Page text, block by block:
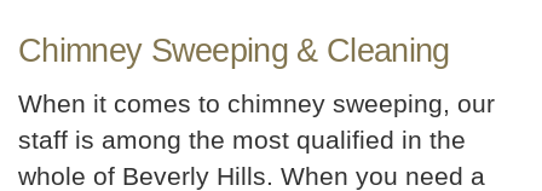
Chimney Sweeping & Cleaning
When it comes to chimney sweeping, our
staff is among the most qualified in the
whole of Beverly Hills. When you need a